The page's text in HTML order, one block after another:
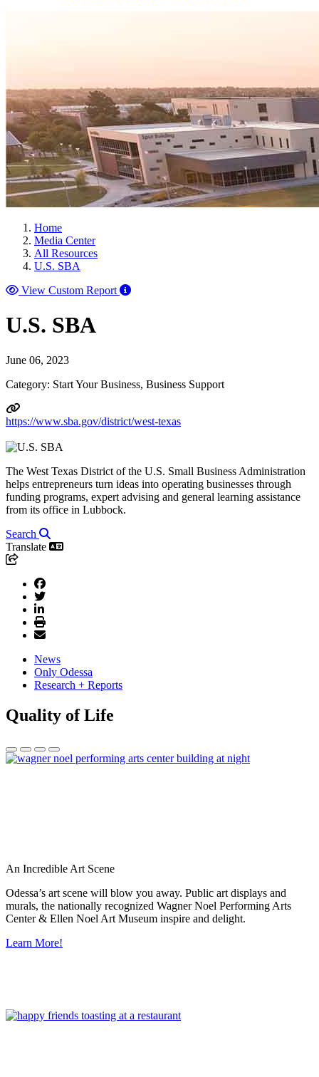
Home
Media Center
All Resources
U.S. SBA
View Custom Report
U.S. SBA
June 06, 2023
Category: Start Your Business, Business Support
https://www.sba.gov/district/west-texas
The West Texas District of the U.S. Small Business Administration
helps entrepreneurs turn ideas into operating businesses through
funding programs, expert advising and general learning assistance
from its office in Lubbock.
Search
Translate
News
Only Odessa
Research + Reports
Quality of Life
An Incredible Art Scene
Odessa’s art scene will blow you away. Public art displays and
murals, the nationally recognized Wagner Noel Performing Arts
Center & Ellen Noel Art Museum inspire and delight.
Learn More!